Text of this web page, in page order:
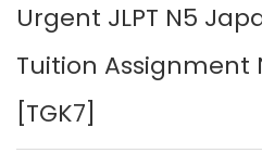
Urgent JLPT N5
Tuition Assignment
[TGK7]